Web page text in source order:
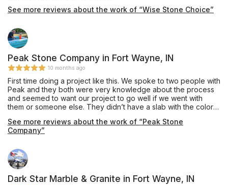
See more reviews about the work of “Wise Stone Choice”
Peak Stone Company in Fort Wayne, IN
10 months ago
First time doing a project like this. We spoke to two people with
Peak and they both were very knowledge about the process
and seemed to want our project to go well if we went with
them or someone else. They didn’t have a slab with the color
installation included cutting into custom cabinets to make the
sink we chose fit. The crew was on time and made sure we
great. We opted to use their Plumber and he is now our
Plumber and our neighbors Plumber as well. So good to see a
company doing it like it should be done.
See more reviews about the work of “Peak Stone
Company”
Dark Star Marble & Granite in Fort Wayne, IN